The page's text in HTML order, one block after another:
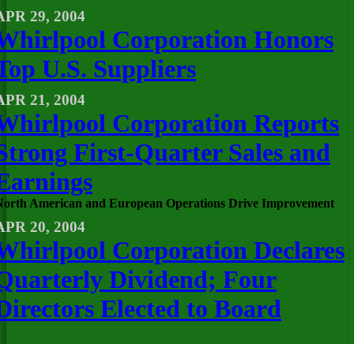
29, 2004
Corporation Honors
U.S. Suppliers
21, 2004
Corporation Reports
First-Quarter Sales and
American and European Operations Drive Improvement
20, 2004
Corporation Declares
Dividend; Four
Elected to Board